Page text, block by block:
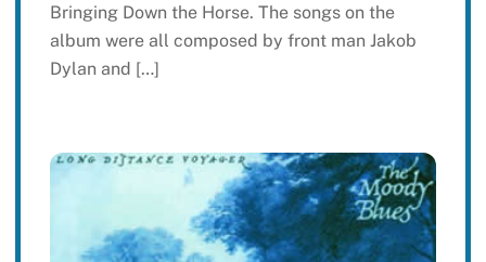
Bringing Down the Horse. The songs on the
album were all composed by front man Jakob
Dylan and […]